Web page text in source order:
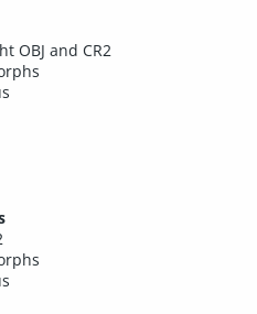
OBJ and CR2